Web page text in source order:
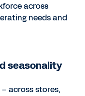
across
needs and
seasonality
across stores,